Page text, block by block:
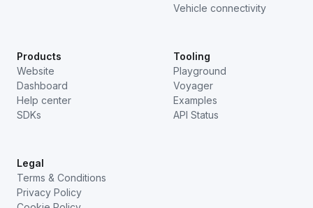
Vehicle connectivity
Products
Website
Dashboard
Help center
SDKs
Tooling
Playground
Voyager
Examples
API Status
Legal
Terms & Conditions
Privacy Policy